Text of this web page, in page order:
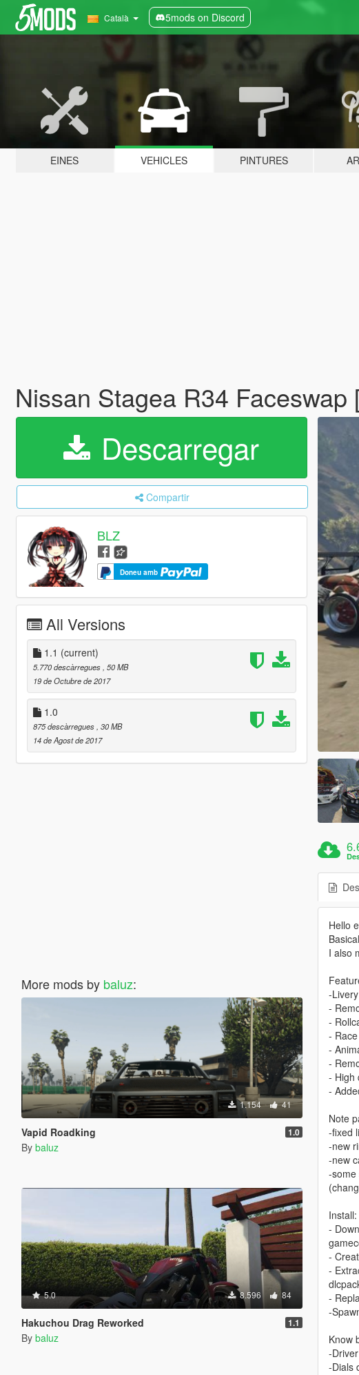
Català 5mods on Discord
EINES VEHICLES PINTURES
Nissan Stagea R34
Descarregar
Compartir
BLZ
Doneu amb
All Versions
1.1 (current)
5.770 descàrregues , 50 MB
19 de Octubre de 2017
1.0
875 descàrregues , 30 MB
14 de Agost de 2017
More mods by baluz:
1.154 41
Vapid Roadking 1.0
By baluz
5.0 8.596 84
Hakuchou Drag Reworked 1.1
By baluz
Hello
I also
-
-
-
-
-
-
- High
-
Note
-fixed
-new
-new
-some
Install:
-
-
-
-
-
Know
-
-Dials